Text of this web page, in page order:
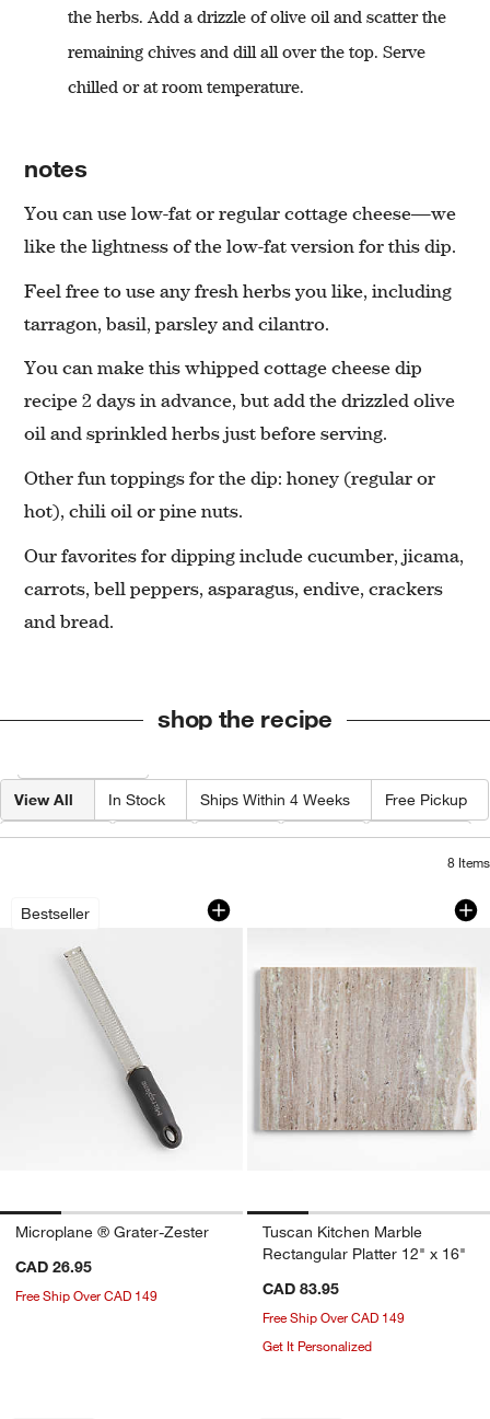
the herbs. Add a drizzle of olive oil and scatter the
remaining chives and dill all over the top. Serve
chilled or at room temperature.
notes
You can use low-fat or regular cottage cheese—we
like the lightness of the low-fat version for this dip.
Feel free to use any fresh herbs you like, including
tarragon, basil, parsley and cilantro.
You can make this whipped cottage cheese dip
recipe 2 days in advance, but add the drizzled olive
oil and sprinkled herbs just before serving.
Other fun toppings for the dip: honey (regular or
hot), chili oil or pine nuts.
Our favorites for dipping include cucumber, jicama,
carrots, bell peppers, asparagus, endive, crackers
and bread.
shop the recipe
View All In Stock Ships Within 4 Weeks Free Pickup
Category Type Color Price Material
8 Items
Bestseller
Microplane ® Grater-Zester
Carousel showing item 1 through 1 of 4
Microplane ® Grater-Zester
CAD 26.95
Free Ship Over CAD 149
Tuscan Kitchen
Carousel showing item 1 through
Tuscan Kitchen Marble
Rectangular Platter 12" x 16"
CAD 83.95
Free Ship Over CAD 149
Get It Personalized